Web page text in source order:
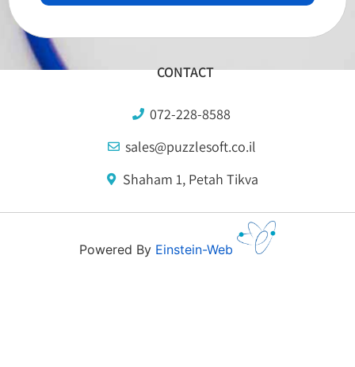
CONTACT
072-228-8588
sales@puzzlesoft.co.il
Shaham 1, Petah Tikva
Powered By Einstein-Web